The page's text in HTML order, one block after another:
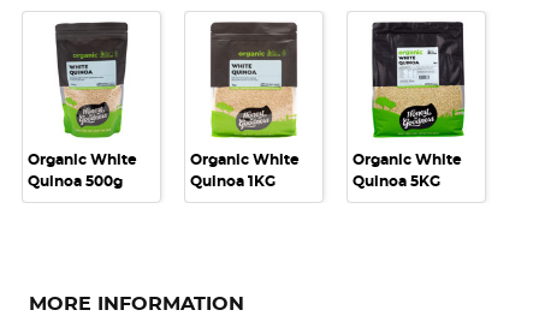
Organic White
Quinoa 500g
Organic White
Quinoa 1KG
Organic White
Quinoa 5KG
MORE INFORMATION